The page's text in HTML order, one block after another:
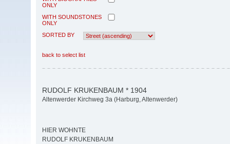
ONLY
WITH SOUNDSTONES
ONLY
SORTED BY
back to select list
RUDOLF KRUKENBAUM * 1904
Altenwerder Kirchweg 3a (Harburg, Altenwerder)
HIER WOHNTE
RUDOLF KRUKENBAUM